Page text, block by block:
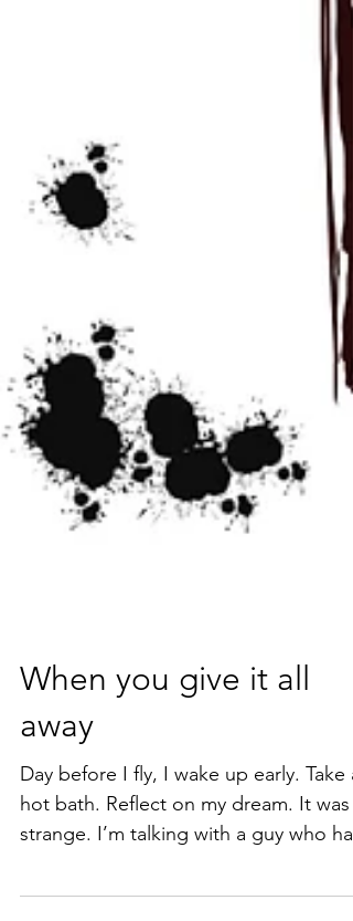
When you give it all
away
Day before I fly, I wake up early. Take a
hot bath. Reflect on my dream. It was
long since been...